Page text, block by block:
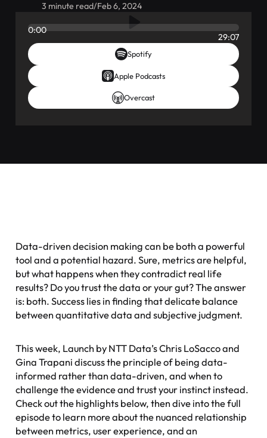
3 minute read/Feb 6, 2024
0:00
29:07
Spotify
Apple Podcasts
Overcast
Data-driven decision making can be both a powerful
tool and a potential hazard. Sure, metrics are helpful,
but what happens when they contradict real life
results? Do you trust the data or your gut? The answer
is: both. Success lies in finding that delicate balance
between quantitative data and subjective judgment.
This week, Launch by NTT Data’s Chris LoSacco and
Gina Trapani discuss the principle of being data-
informed rather than data-driven, and when to
challenge the evidence and trust your instinct instead.
Check out the highlights below, then dive into the full
episode to learn more about the nuanced relationship
between metrics, user experience, and an